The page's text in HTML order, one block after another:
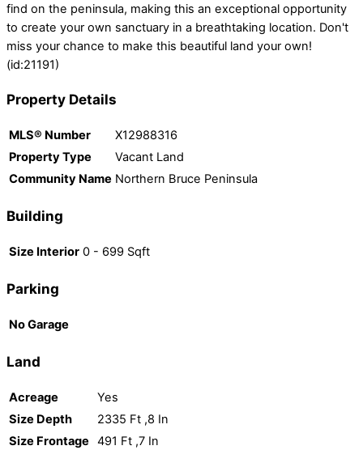
find on the peninsula, making this an exceptional opportunity
to create your own sanctuary in a breathtaking location. Don't
miss your chance to make this beautiful land your own!
(id:21191)
Property Details
MLS® Number
X12988316
Property Type
Vacant Land
Community Name Northern Bruce Peninsula
Building
Size Interior 0 - 699 Sqft
Parking
No Garage
Land
Acreage
Yes
Size Depth
2335 Ft ,8 In
Size Frontage
491 Ft ,7 In